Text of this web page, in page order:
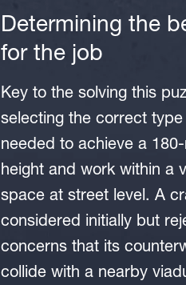
Determining the
for the job
Key to the solving this
selecting the correct
needed to achieve a
height and work within a
space at street level. A
considered initially but
concerns that its
collide with a nearby